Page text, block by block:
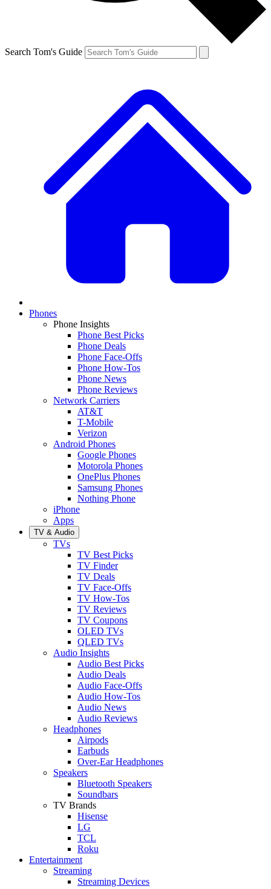
Search Tom's Guide
Phones
Phone Insights
Phone Best Picks
Phone Deals
Phone Face-Offs
Phone How-Tos
Phone News
Phone Reviews
Network Carriers
AT&T
T-Mobile
Verizon
Android Phones
Google Phones
Motorola Phones
OnePlus Phones
Samsung Phones
Nothing Phone
iPhone
Apps
TV & Audio
TVs
TV Best Picks
TV Finder
TV Deals
TV Face-Offs
TV How-Tos
TV Reviews
TV Coupons
OLED TVs
QLED TVs
Audio Insights
Audio Best Picks
Audio Deals
Audio Face-Offs
Audio How-Tos
Audio News
Audio Reviews
Headphones
Airpods
Earbuds
Over-Ear Headphones
Speakers
Bluetooth Speakers
Soundbars
TV Brands
Hisense
LG
TCL
Roku
Entertainment
Streaming
Streaming Devices